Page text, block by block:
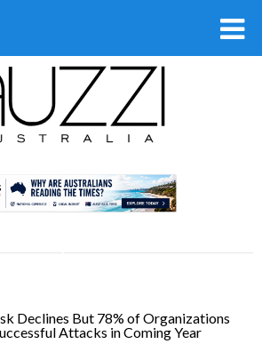
.
Declines But 78% of Organizations
Attacks in Coming Year